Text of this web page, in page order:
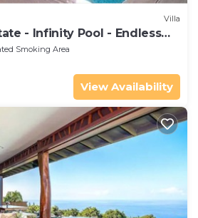
Villa
- Infinity Pool - Endless
Smoking Area
View Availability